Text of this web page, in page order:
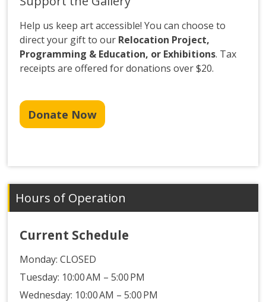
Help us keep art accessible! You can choose to
direct your gift to our Relocation Project,
Programming & Education, or Exhibitions. Tax
receipts are offered for donations over $20.
Donate Now
Hours of Operation
Current Schedule
Monday:CLOSED
Tuesday: 10:00 AM – 5:00 PM
Wednesday: 10:00 AM – 5:00 PM